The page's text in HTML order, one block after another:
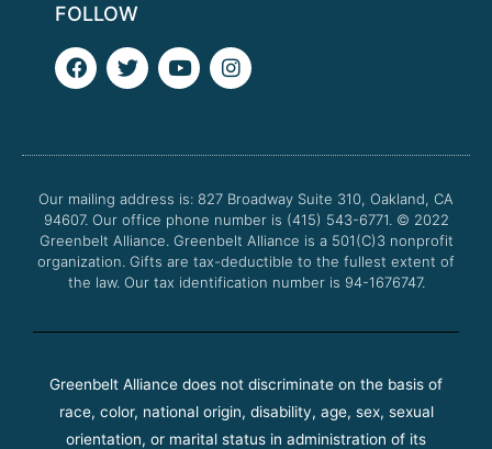
FOLLOW
F
a
o
k
T
w
e
Y
o
b
I
n
g
a
m
Our mailing address is: 827 Broadway Suite 310, Oakland, CA
94607. Our office phone number is (415) 543-6771. © 2022
Greenbelt Alliance. Greenbelt Alliance is a 501(C)3 nonprofit
organization. Gifts are tax-deductible to the fullest extent of
the law. Our tax identification number is 94-1676747.
Greenbelt Alliance does not discriminate on the basis of
race, color, national origin, disability, age, sex, sexual
orientation, or marital status in administration of its